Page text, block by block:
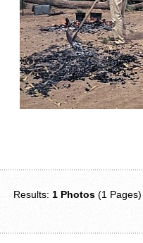
Results: 1 Photos (1 Pages)